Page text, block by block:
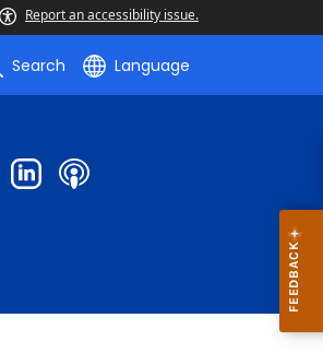
Report an accessibility issue.
Search Language